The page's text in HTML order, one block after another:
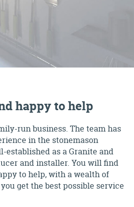
happy to help
run business. The team has
in the stonemason
established as a Granite and
and installer. You will find
to help, with a wealth of
get the best possible service